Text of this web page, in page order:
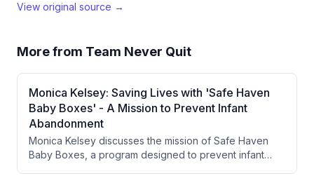
View original source →
More from Team Never Quit
Monica Kelsey: Saving Lives with 'Safe Haven
Baby Boxes' - A Mission to Prevent Infant
Abandonment
Monica Kelsey discusses the mission of Safe Haven
Baby Boxes, a program designed to prevent infant